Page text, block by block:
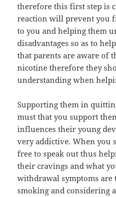
therefore this first step is
reaction will prevent you
to you and helping them
disadvantages so as to
that parents are aware of
nicotine therefore they
understanding when
Supporting them in
must that you support
influences their young
very addictive. When you
free to speak out thus
their cravings and what
withdrawal symptoms
smoking and considering